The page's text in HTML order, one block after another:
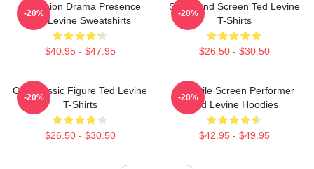
Television Drama Presence
Ted Levine Sweatshirts
$40.95 - $47.95
-20%
Stage And Screen Ted Levine
T-Shirts
$26.50 - $30.50
-20%
Cult Classic Figure Ted Levine
T-Shirts
$26.50 - $30.50
-20%
Versatile Screen Performer
Ted Levine Hoodies
$42.95 - $49.95
-20%